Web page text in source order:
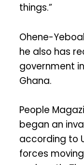
things.”
Ohene-
he also has
government
Ghana.
People
began an
according to
forces